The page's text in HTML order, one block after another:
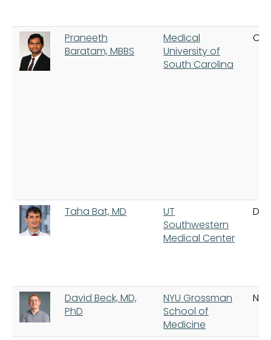
Praneeth
Baratam, MBBS
Medical
University of
South Carolina
Taha Bat, MD
UT
Southwestern
Medical Center
David Beck, MD,
PhD
NYU Grossman
School of
Medicine